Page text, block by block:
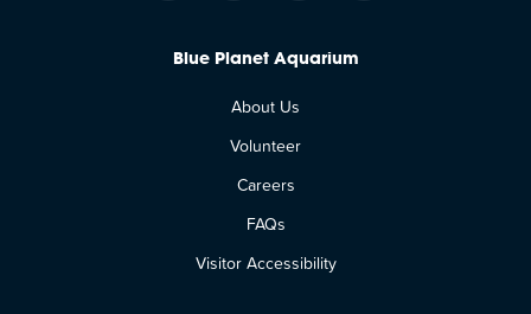
Blue Planet Aquarium
About Us
Volunteer
Careers
FAQs
Visitor Accessibility